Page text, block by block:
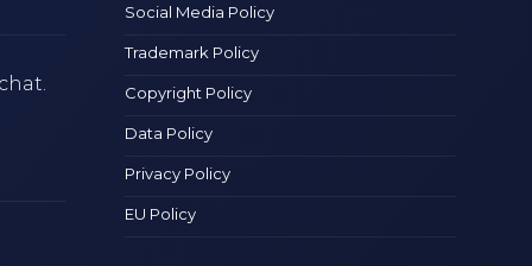
Social Media Policy
Trademark Policy
Copyright Policy
Data Policy
Privacy Policy
EU Policy